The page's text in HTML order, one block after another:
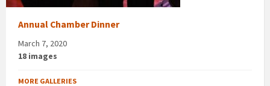
Annual Chamber Dinner
March 7, 2020
18 images
MORE GALLERIES